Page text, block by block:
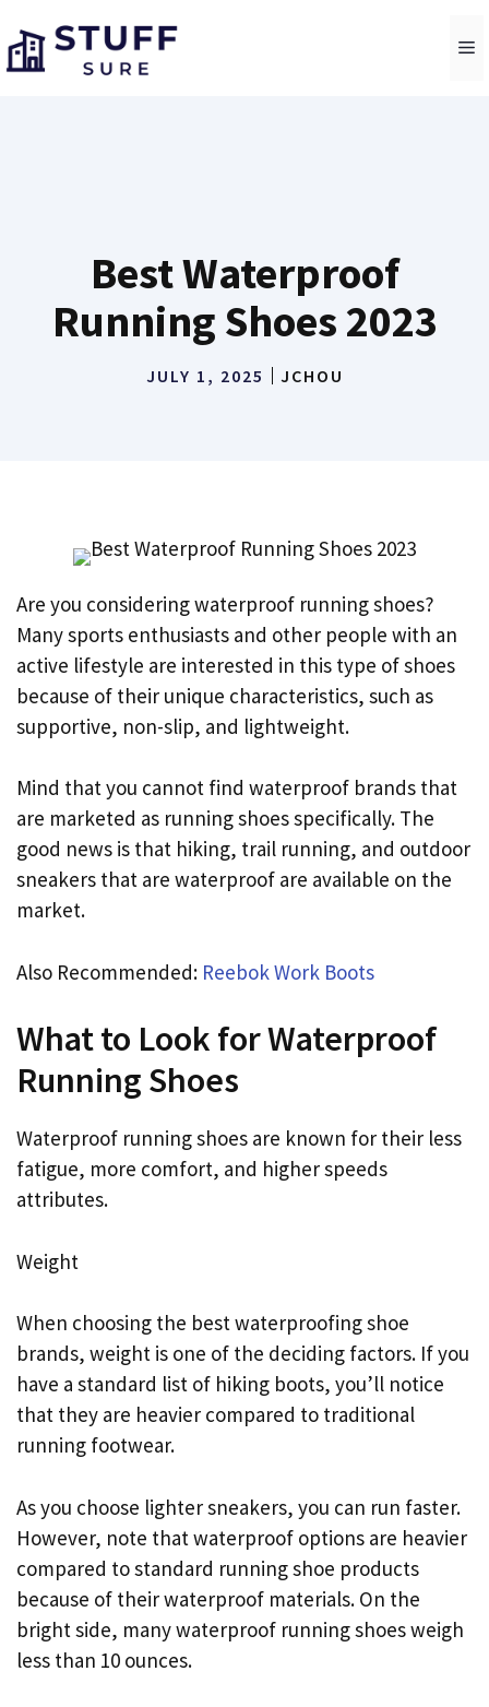
to
content
Best Waterproof
Running Shoes 2023
JULY 1, 2025 JCHOU
Are you considering waterproof running shoes?
Many sports enthusiasts and other people with an
active lifestyle are interested in this type of shoes
because of their unique characteristics, such as
supportive, non-slip, and lightweight.
Mind that you cannot find waterproof brands that
are marketed as running shoes specifically. The
good news is that hiking, trail running, and outdoor
sneakers that are waterproof are available on the
market.
Also Recommended: Reebok Work Boots
What to Look for Waterproof
Running Shoes
Waterproof running shoes are known for their less
fatigue, more comfort, and higher speeds
attributes.
Weight
When choosing the best waterproofing shoe
brands, weight is one of the deciding factors. If you
have a standard list of hiking boots, you’ll notice
that they are heavier compared to traditional
running footwear.
As you choose lighter sneakers, you can run faster.
However, note that waterproof options are heavier
compared to standard running shoe products
because of their waterproof materials. On the
bright side, many waterproof running shoes weigh
less than 10 ounces.